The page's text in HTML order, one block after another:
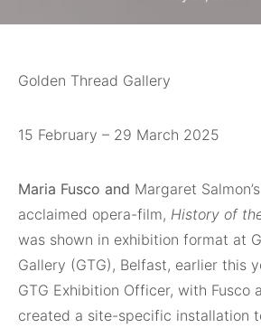
Golden Thread Gallery
15 February – 29 March 2025
Maria Fusco and Margaret
acclaimed opera-film, History of
was shown in exhibition format at
Gallery (GTG), Belfast, earlier this
GTG Exhibition Officer, with Fusco
created a site-specific installation